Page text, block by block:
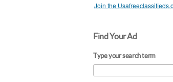
Join the
Find Your Ad
Type your search term